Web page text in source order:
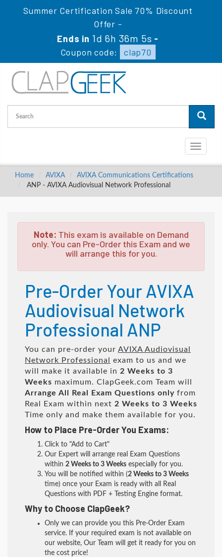
Summer Certification Sale 70% Discount
Offer -
Ends in 1d 6h 36m 5s -
Coupon code:
clap70
Toggle
Home AVIXA
AVIXA Communications Certifications
ANP - AVIXA Audiovisual Network Professional
Note: This exam is available on Demand
only. You can Pre-Order this Exam and we
will arrange this for you.
Pre-Order Your AVIXA
Audiovisual Network
Professional ANP
You can pre-order your AVIXA Audiovisual
Network Professional
exam to us and we
will make it available in 2 Weeks to 3
Weeks maximum. ClapGeek.com Team will
Arrange All
Real Exam Questions only from
Real Exam within next 2 Weeks to 3 Weeks
Time only and make them available for you.
How to Place Pre-Order You Exams:
Click to "Add to Cart"
Our Expert will arrange real Exam Questions
within 2 Weeks to 3 Weeks especially for you.
You will be notified within (2 Weeks to 3 Weeks
time) once your Exam is ready with all Real
Questions with PDF + Testing Engine format.
Why to Choose ClapGeek?
Only we can provide you this Pre-Order Exam
service. If your required exam is not available on
our website, Our Team will get it ready for you on
the cost price!